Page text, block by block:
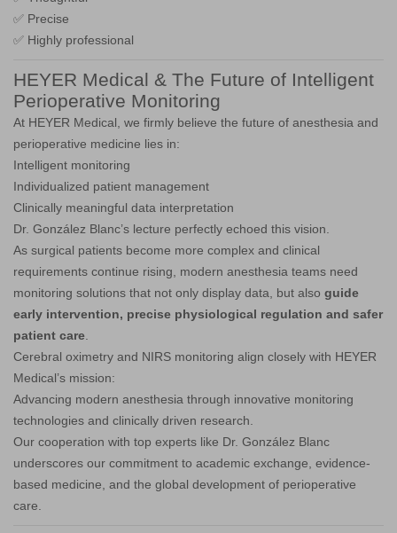
✅ Precise
✅ Highly professional
HEYER Medical & The Future of Intelligent
Perioperative Monitoring
At HEYER Medical, we firmly believe the future of anesthesia and
perioperative medicine lies in:
Intelligent monitoring
Individualized patient management
Clinically meaningful data interpretation
Dr. González Blanc’s lecture perfectly echoed this vision.
As surgical patients become more complex and clinical
requirements continue rising, modern anesthesia teams need
monitoring solutions that not only display data, but also guide
early intervention, precise physiological regulation and safer
patient care
Cerebral oximetry and NIRS monitoring align closely with HEYER
Medical’s mission:
Advancing modern anesthesia through innovative monitoring
technologies and clinically driven research.
Our cooperation with top experts like Dr. González Blanc
underscores our commitment to academic exchange, evidence-
based medicine, and the global development of perioperative
care.